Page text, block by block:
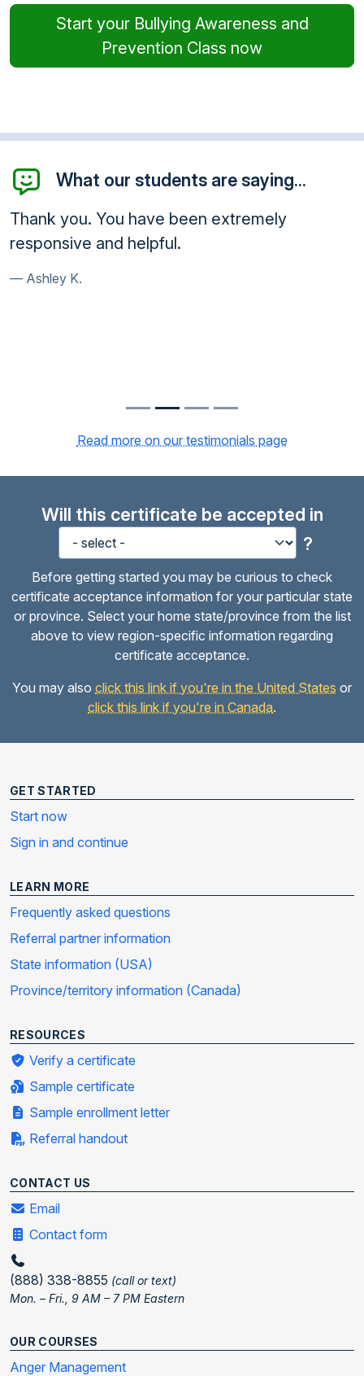
Start your Bullying Awareness and
Prevention Class now
What our students are saying...
Thank you. You have been extremely
responsive and helpful.
Ashley K.
Read more on our testimonials page
Will this certificate be accepted in
?
Before getting started you may be curious to check
certificate acceptance information for your particular state
or province. Select your home state/province from the list
above to view region-specific information regarding
certificate acceptance.
You may also click this link if you're in the United States or
click this link if you're in Canada.
GET STARTED
Start now
Sign in and continue
LEARN MORE
Frequently asked questions
Referral partner information
State information (USA)
Province/territory information (Canada)
RESOURCES
Verify a certificate
Sample certificate
Sample enrollment letter
Referral handout
CONTACT US
Email
Contact form
(888) 338-8855 (call or text)
Mon. – Fri., 9 AM – 7 PM Eastern
OUR COURSES
Anger Management